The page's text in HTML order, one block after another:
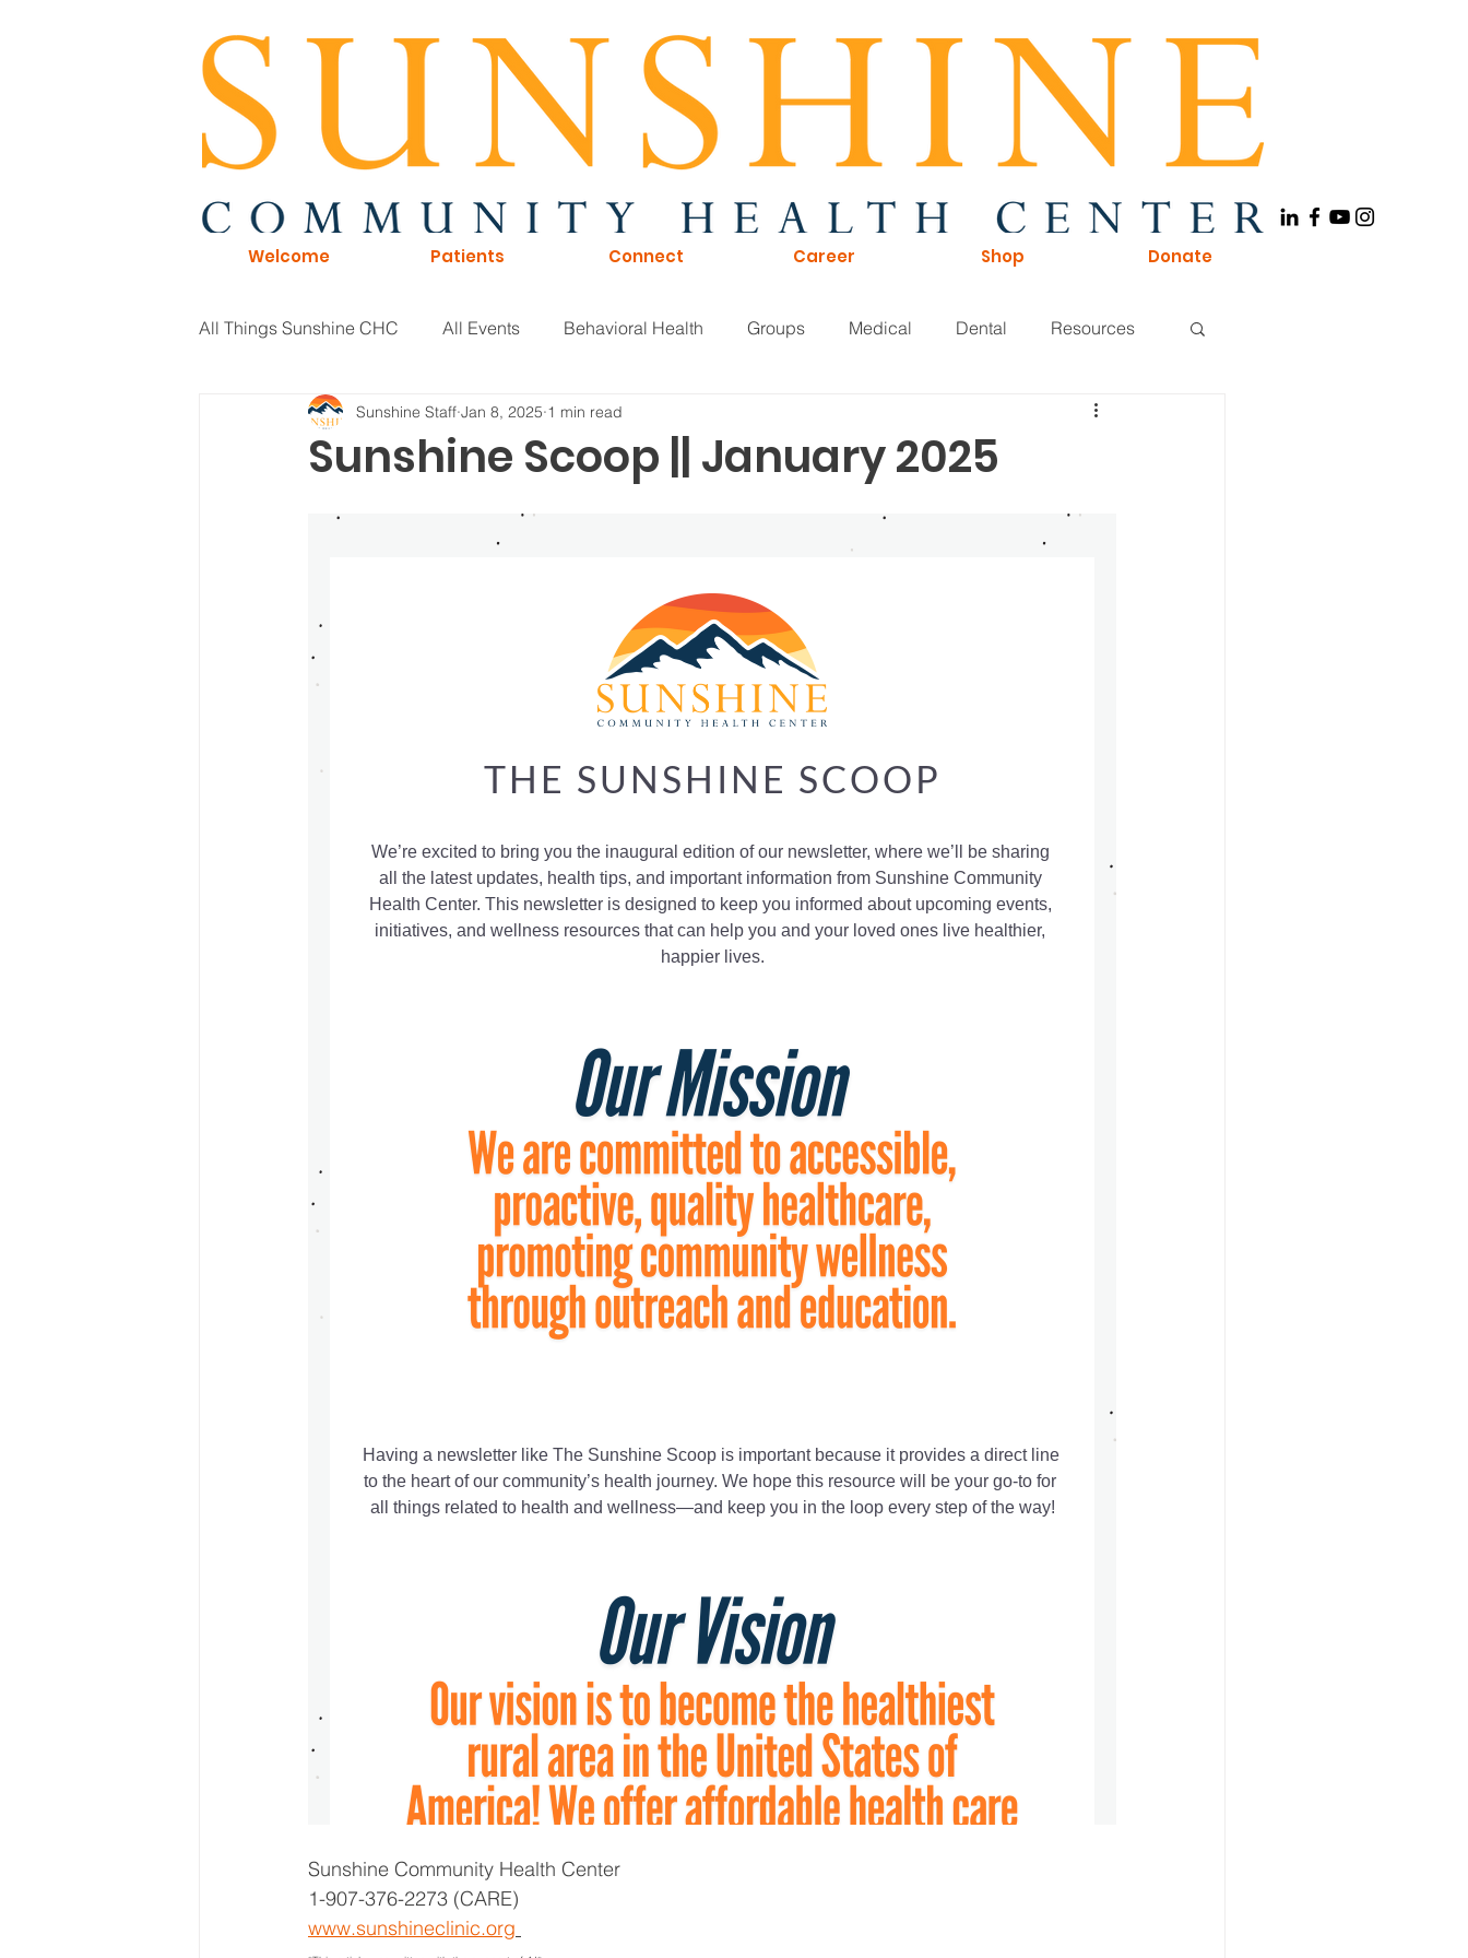
Welcome Patients Connect Career Shop Donate
All Things Sunshine CHC All Events Behavioral Health Groups Medical Dental Resources
General Information Board of Directors Board of Directors
Sunshine Scoop || January 2025
Sunshine Staff Jan 8, 2025 1 min read
Sunshine Community Health Center
1-907-376-2273 (CARE)
www.sunshineclinic.org